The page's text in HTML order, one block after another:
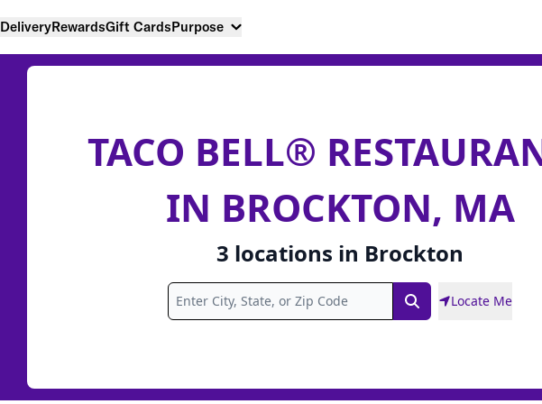
DeliveryRewardsGift CardsPurpose
TACO BELL®
IN BROCKTON, MA
3 locations in Brockton
SearchLocate Me